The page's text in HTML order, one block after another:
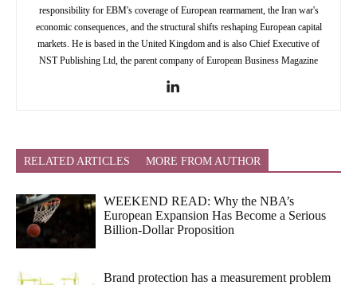
responsibility for EBM's coverage of European rearmament, the Iran war's
economic consequences, and the structural shifts reshaping European capital
markets. He is based in the United Kingdom and is also Chief Executive of
NST Publishing Ltd, the parent company of European Business Magazine
RELATED ARTICLES MORE FROM AUTHOR
WEEKEND READ: Why the NBA’s
European Expansion Has Become a Serious
Billion-Dollar Proposition
Brand protection has a measurement problem